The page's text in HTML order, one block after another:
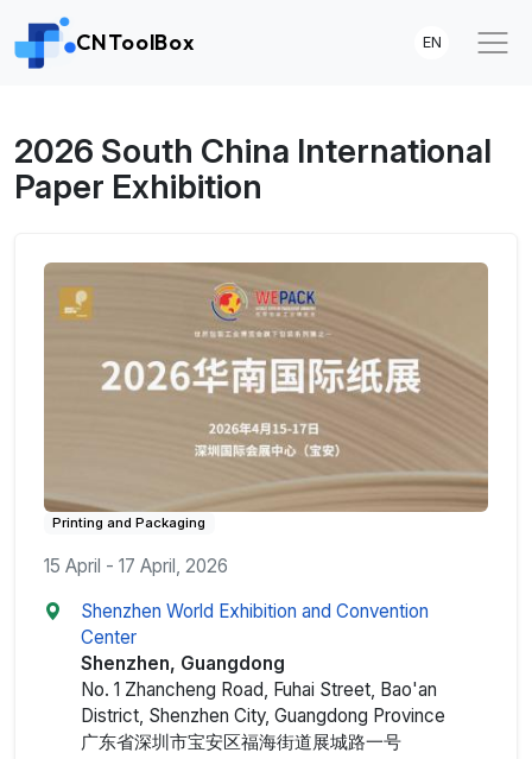
CNToolBox EN
2026 South China International
Paper Exhibition
Printing and Packaging
15 April - 17 April, 2026
Shenzhen World Exhibition and Convention
Center
Shenzhen, Guangdong
No. 1 Zhancheng Road, Fuhai Street, Bao'an
District, Shenzhen City, Guangdong Province
广东省深圳市宝安区福海街道展城路一号